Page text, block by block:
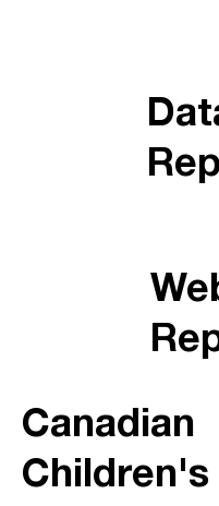
Canadian
Children's